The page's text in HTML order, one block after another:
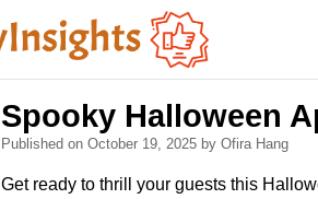
Spooky Halloween
Published on October 19, 2025 by Ofira Hang
Get ready to thrill your guests this